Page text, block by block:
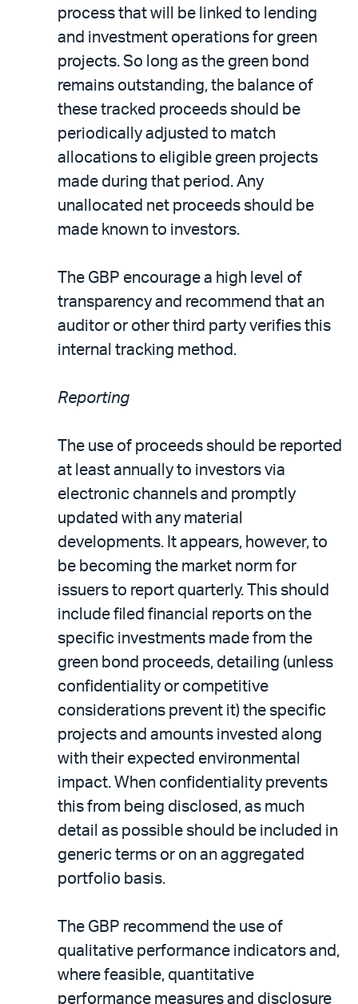
process that will be linked to lending
and investment operations for green
projects. So long as the green bond
remains outstanding, the balance of
these tracked proceeds should be
periodically adjusted to match
allocations to eligible green projects
made during that period. Any
unallocated net proceeds should be
made known to investors.
The GBP encourage a high level of
transparency and recommend that an
auditor or other third party verifies this
internal tracking method.
Reporting
The use of proceeds should be reported
at least annually to investors via
electronic channels and promptly
updated with any material
developments. It appears, however, to
be becoming the market norm for
issuers to report quarterly. This should
include filed financial reports on the
specific investments made from the
green bond proceeds, detailing (unless
confidentiality or competitive
considerations prevent it) the specific
projects and amounts invested along
with their expected environmental
impact. When confidentiality prevents
this from being disclosed, as much
detail as possible should be included in
generic terms or on an aggregated
portfolio basis.
The GBP recommend the use of
qualitative performance indicators and,
where feasible, quantitative
performance measures and disclosure